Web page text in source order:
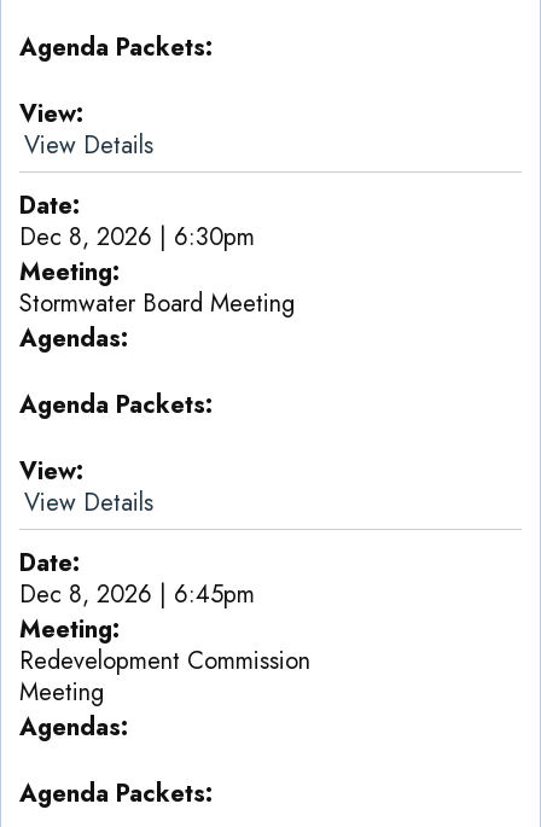
Agenda Packets
View
View Details
Date
Dec 8, 2026 | 6:30pm
Meeting
Stormwater Board Meeting
Agendas
Agenda Packets
View
View Details
Date
Dec 8, 2026 | 6:45pm
Meeting
Redevelopment Commission
Meeting
Agendas
Agenda Packets